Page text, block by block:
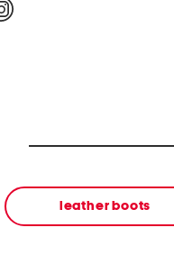
leather boots